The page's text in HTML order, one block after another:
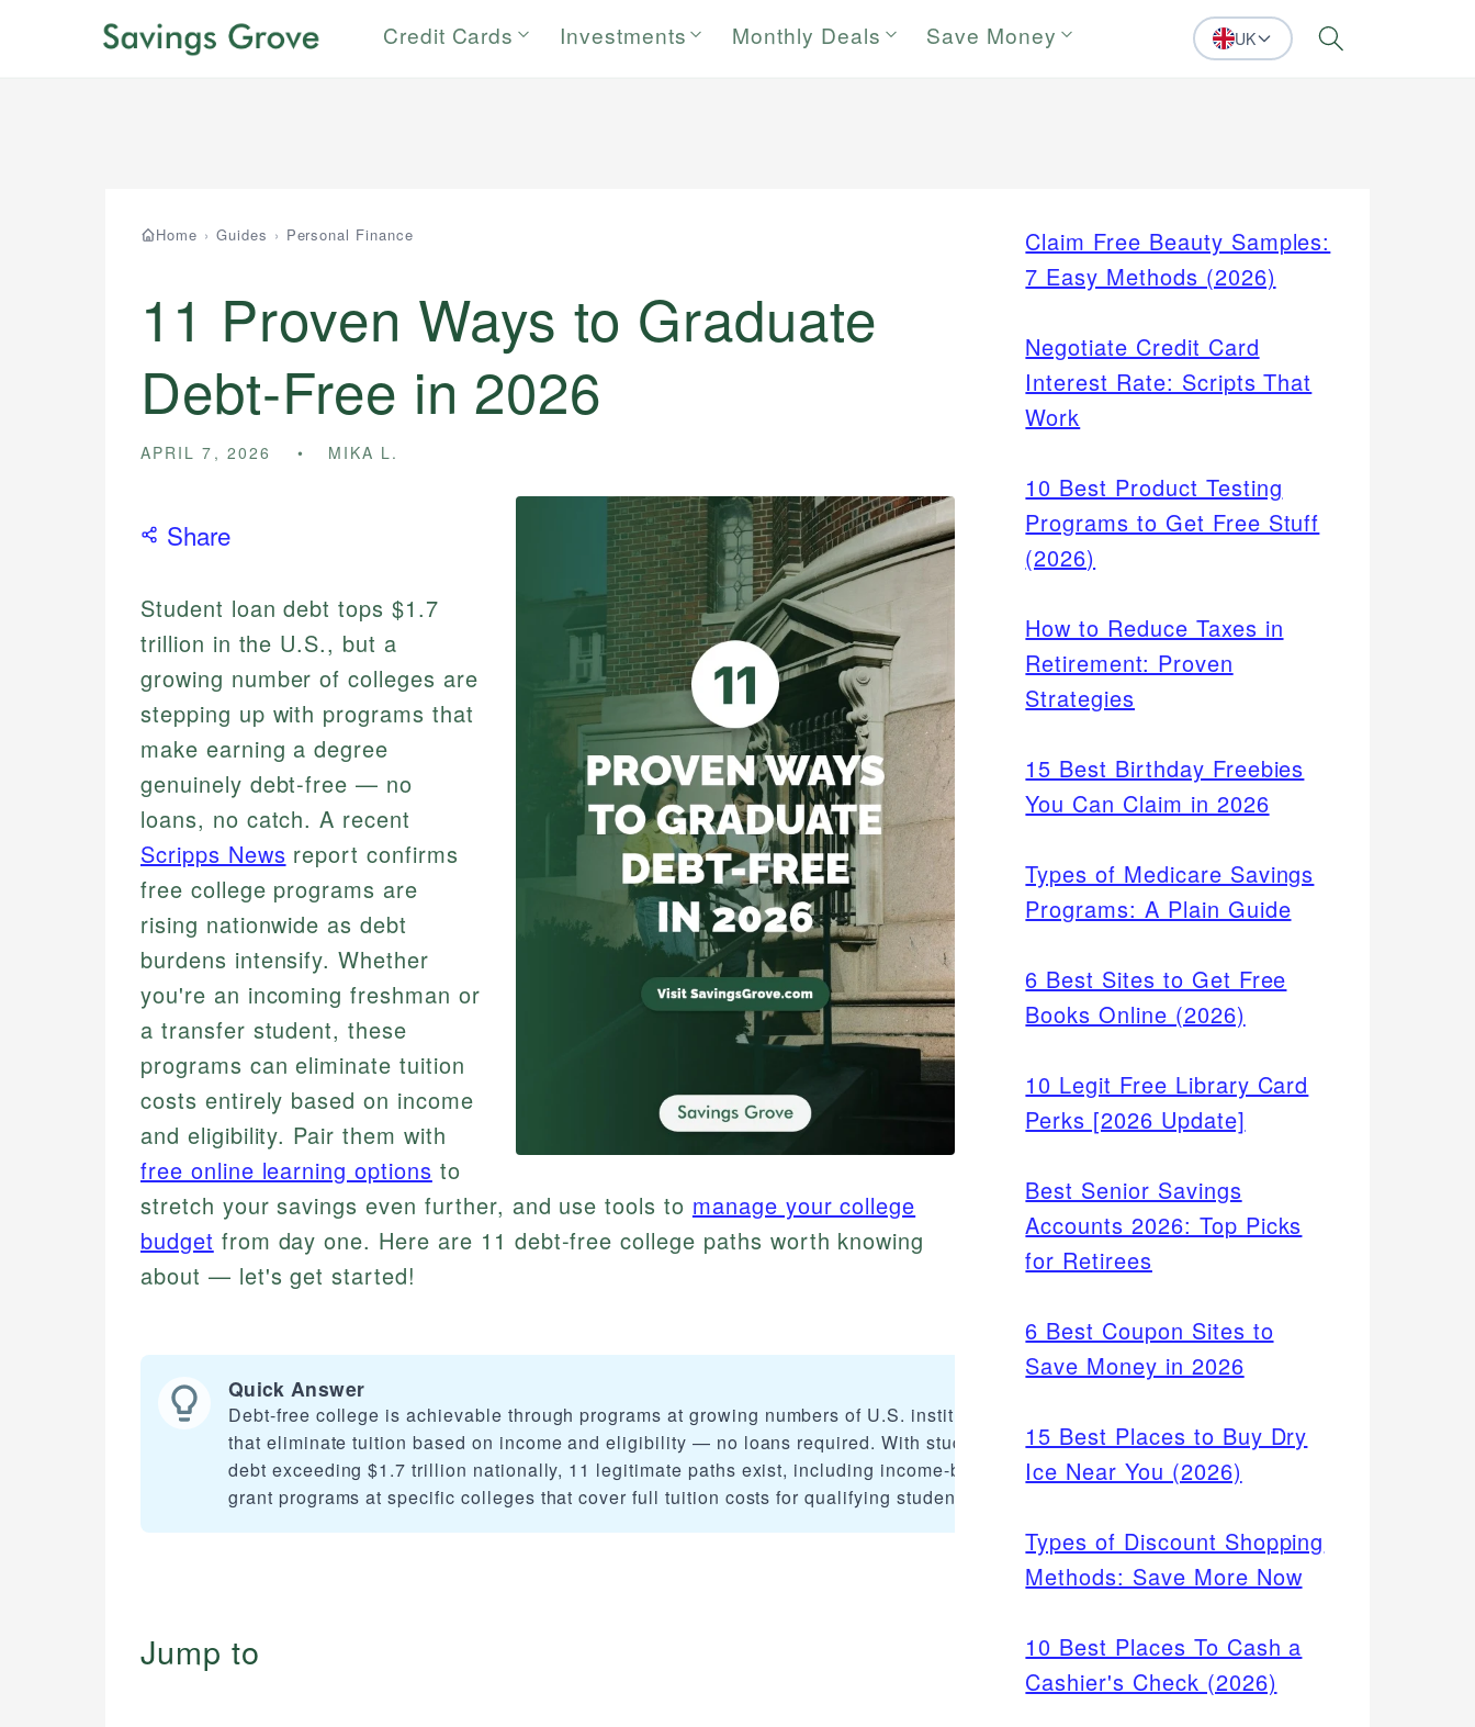
Credit Cards Investments Monthly Deals Save Money UK Search
Home › Guides › Personal Finance
11 Proven Ways to Graduate
Debt-Free in 2026
APRIL 7, 2026 MIKA L.
Share
Student loan debt tops $1.7
trillion in the U.S., but a
growing number of colleges are
stepping up with programs that
make earning a degree
genuinely debt-free — no
loans, no catch. A recent
Scripps News report confirms
free college programs are
rising nationwide as debt
burdens intensify. Whether
you're an incoming freshman or
a transfer student, these
programs can eliminate tuition
costs entirely based on income
and eligibility. Pair them with
free online learning options to
stretch your savings even further, and use tools to manage your college
budget from day one. Here are 11 debt-free college paths worth knowing
about — let's get started!
Quick Answer
Debt-free college is achievable through programs at growing numbers of U.S. institutions
that eliminate tuition based on income and eligibility — no loans required. With student loan
debt exceeding $1.7 trillion nationally, 11 legitimate paths exist, including income-based
grant programs at specific colleges that cover full tuition costs for qualifying students.
Jump to
Claim Free Beauty Samples:
7 Easy Methods (2026)
Negotiate Credit Card
Interest Rate: Scripts That
Work
10 Best Product Testing
Programs to Get Free Stuff
(2026)
How to Reduce Taxes in
Retirement: Proven
Strategies
15 Best Birthday Freebies
You Can Claim in 2026
Types of Medicare Savings
Programs: A Plain Guide
6 Best Sites to Get Free
Books Online (2026)
10 Legit Free Library Card
Perks [2026 Update]
Best Senior Savings
Accounts 2026: Top Picks
for Retirees
6 Best Coupon Sites to
Save Money in 2026
15 Best Places to Buy Dry
Ice Near You (2026)
Types of Discount Shopping
Methods: Save More Now
10 Best Places To Cash a
Cashier's Check (2026)